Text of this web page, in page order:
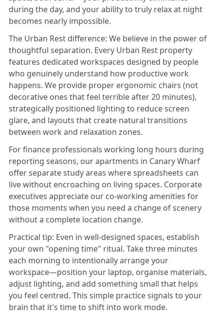
during the day, and your ability to truly relax at night
becomes nearly impossible.
The Urban Rest difference: We believe in the power of
thoughtful separation. Every Urban Rest property
features dedicated workspaces designed by people
who genuinely understand how productive work
happens. We provide proper ergonomic chairs (not
decorative ones that feel terrible after 20 minutes),
strategically positioned lighting to reduce screen
glare, and layouts that create natural transitions
between work and relaxation zones.
For finance professionals working long hours during
reporting seasons, our apartments in Canary Wharf
offer separate study areas where spreadsheets can
live without encroaching on living spaces. Corporate
executives appreciate our co-working amenities for
those moments when you need a change of scenery
without a complete location change.
Practical tip: Even in well-designed spaces, establish
your own "opening time" ritual. Take three minutes
each morning to intentionally arrange your
workspace—position your laptop, organise materials,
adjust lighting, and add something small that helps
you feel centred. This simple practice signals to your
brain that it's time to shift into work mode.